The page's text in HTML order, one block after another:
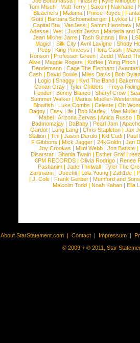
Tom Misch |Matt Terry |Saxon |Nakhane |
Bleachers | Maluma | Prince Royce |
Gotti |Barbara Schoeneberger |Lykke Li |
Capital Bra |VanJess |Samm Henshaw |
Adesse |Wet |Justin Jesso |Marteria and
Jean Michel Jarre |Tash Sultana | Ilira |
Magic! | Silk City | Avril Lavigne | Shotty
Peep |King Princess |Flora Cash |
Ronson |Professor Green |Zedd |Ward
Alive |Maggie Rogers |Koffee |Yung Pinch |
Dendemann |Cage The Elephant |
Cash | David Bowie | Miles Davis | Bob Dylan
|Logic |Shaggy |Kyd The Band |
Conan Gray |Tyler Childers |Freya
Fender |Benny Blanco |Sheryl Crow |
Summer Walker |Marius Mueller-
Blowfish | Luke Combs | Celeste | Oh
Dagny |Easy Life |Bob Marley |Mae Muller
Mabel |Arizona Zervas |Anica Russo |
Badmomzjay |DaBaby |Pearl Jam |
Gardot | Lang Lang | Chris Stapleton | Jax
Stallion |Tini |Jason Derulo |Kid Cudi |Paul
F Gibbons | Mick Jagger | 24kGoldn | Jan
Joy Crookes | Mimi Webb | Jon Batiste |
Disarstar | Shania Twain | Esther Graf |
6PM RECORDS | Olivia Rodrigo | Renee
Pashanim |Jade Thirlwall |Tyler The
Zartmann | Doechii | Lola Young | Zah1de |
| J. Cole | Frank Gerber | Mumford and Sons
Malcolm Todd | Noah Kahan | Ella
About StarStatement.com | Contact | Impressum |
© 2009 + ® 2011, Star